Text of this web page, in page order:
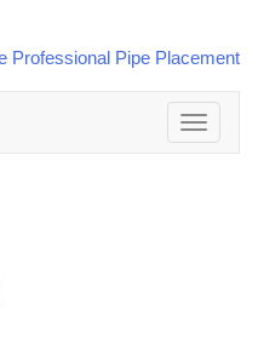
Toggle
navigation